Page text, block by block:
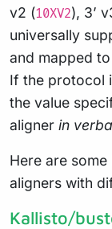
v2 (10XV2), 3’
universally
and mapped
If the protocol
the value
aligner in
Here are
aligners with
Kallisto/